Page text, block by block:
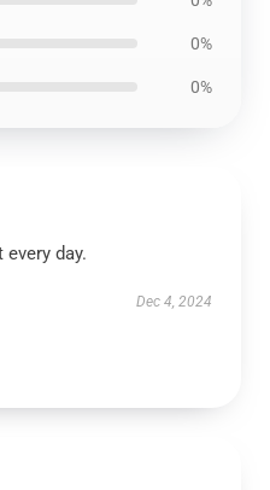
0%
0%
day.
Dec 4, 2024